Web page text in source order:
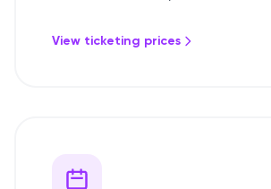
View ticketing prices